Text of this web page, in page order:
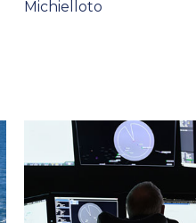
Michielloto